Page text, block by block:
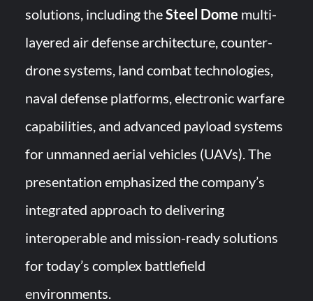
solutions, including theSteel Dome multi-
layered air defense architecture, counter-
drone systems, land combat technologies,
naval defense platforms, electronic warfare
capabilities, and advanced payload systems
for unmanned aerial vehicles (UAVs). The
presentation emphasized the company’s
integrated approach to delivering
interoperable and mission-ready solutions
for today’s complex battlefield
environments.